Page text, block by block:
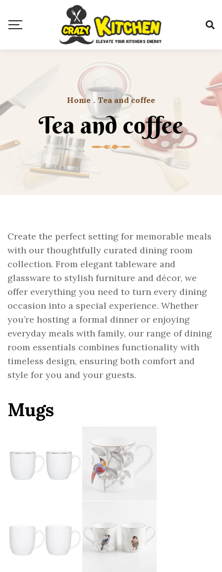
Home . Tea and coffee
Tea and coffee
Create the perfect setting for memorable meals
with our thoughtfully curated dining room
collection. From elegant tableware and
glassware to stylish furniture and décor, we
offer everything you need to turn every dining
occasion into a special experience. Whether
you’re hosting a formal dinner or enjoying
everyday meals with family, our range of dining
room essentials combines functionality with
timeless design, ensuring both comfort and
style for you and your guests.
Mugs